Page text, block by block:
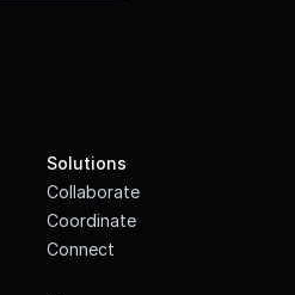
Solutions
Collaborate
Coordinate
Connect